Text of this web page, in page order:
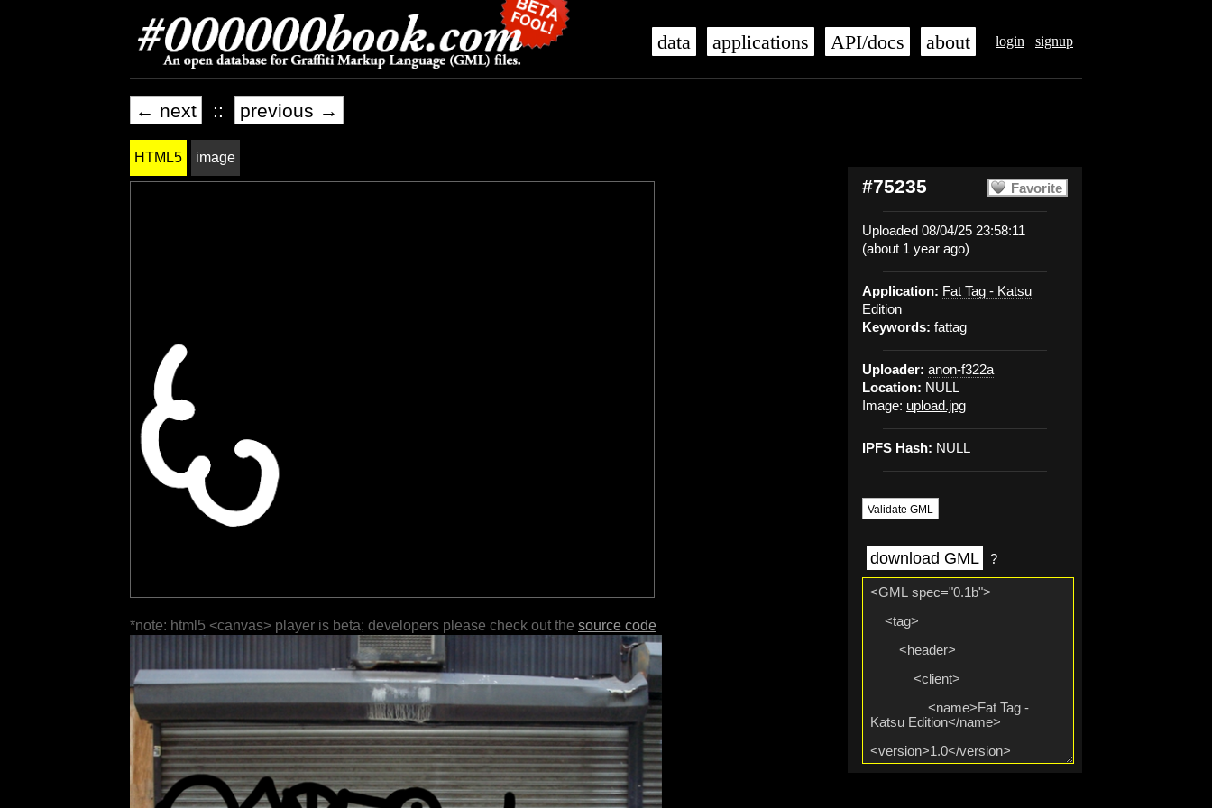
login signup
data applications API/docs about
← next :: previous →
Favorite
#75235
Uploaded 08/04/25 23:58:11
(about 1 year ago)
Application: Fat Tag - Katsu
Edition
Keywords: fattag
Uploader: anon-f322a
Location: NULL
Image: upload.jpg
IPFS Hash: NULL
Validate GML
download GML ?
HTML5 image
*note: html5 <canvas> player is beta; developers please check out the source code